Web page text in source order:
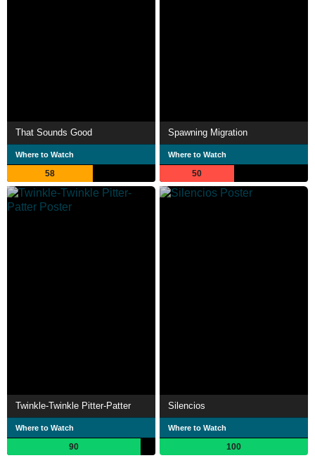
That Sounds Good
Where to Watch
58
Spawning Migration
Where to Watch
50
Twinkle-Twinkle Pitter-Patter
Where to Watch
90
Silencios
Where to Watch
100